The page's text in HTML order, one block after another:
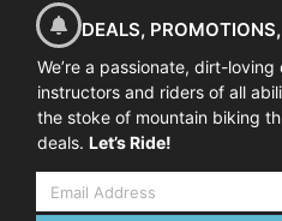
DEALS,
We’re a passionate, dirt-
instructors and riders of all
the stoke of mountain biking
deals. Let’s Ride!